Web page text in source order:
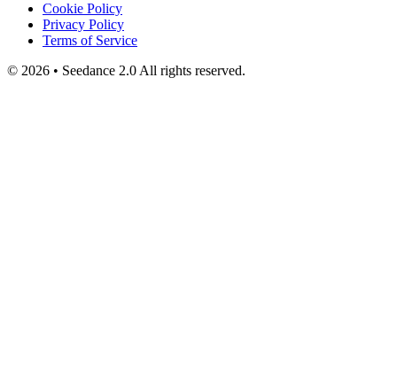
Cookie Policy
Privacy Policy
Terms of Service
© 2026 • Seedance 2.0 All rights reserved.